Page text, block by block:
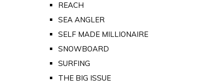
REACH
SEA ANGLER
SELF MADE MILLIONAIRE
SNOWBOARD
SURFING
THE BIG ISSUE